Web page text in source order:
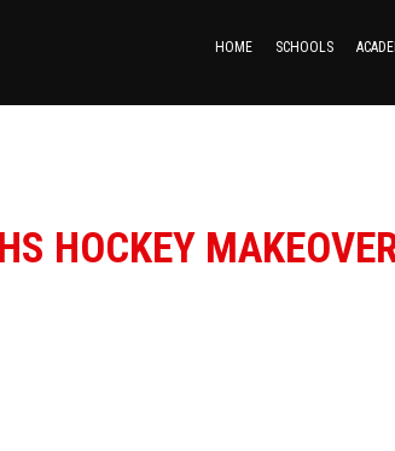
HOME SCHOOLS
HOCKEY